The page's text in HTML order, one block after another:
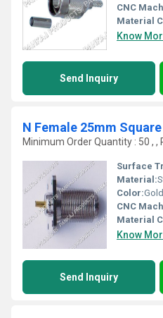
CNC
Material
Know
Send Inquiry
N Female 25mm
Minimum Order Quantity : 50 , ,
Surface
Material:
Color:
CNC
Material
Know
Send Inquiry